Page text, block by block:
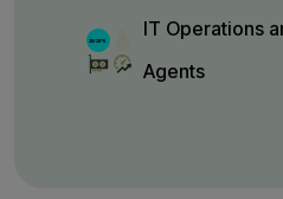
IT Operations
Agents